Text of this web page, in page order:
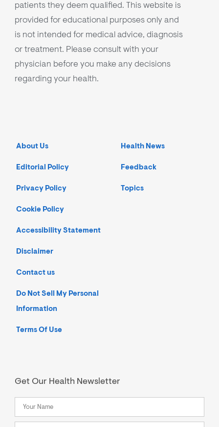
patients they deem qualified. This website is
provided for educational purposes only and
is not intended for medical advice, diagnosis
or treatment. Please consult with your
physician before you make any decisions
regarding your health.
About Us
Editorial Policy
Privacy Policy
Cookie Policy
Accessibility Statement
Disclaimer
Contact us
Do Not Sell My Personal
Information
Terms Of Use
Health News
Feedback
Topics
Get Our Health Newsletter